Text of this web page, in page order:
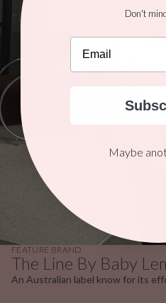
FEATURE BRAND
The Line By Baby
An Australian label know for its
Don't
Email
Maybe